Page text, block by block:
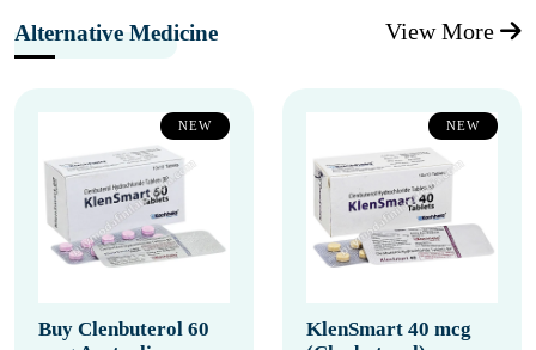
Alternative Medicine View More
NEW
Buy Clenbuterol 60
NEW
KlenSmart 40 mcg